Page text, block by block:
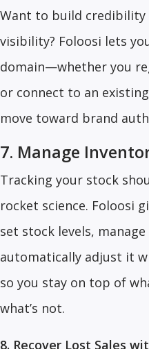
Want to build credibility
visibility? Foloosi lets
domain—whether you
or connect to an existing
move toward brand
7. Manage
Tracking your stock
rocket science. Foloosi
set stock levels,
automatically adjust it
so you stay on top of
what’s not.
8. Recover Lost Sales